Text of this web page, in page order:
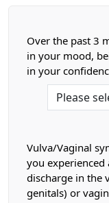
Over the past 3
in your mood,
in your
Vulva/Vaginal
you experienced
discharge in the
genitals) or